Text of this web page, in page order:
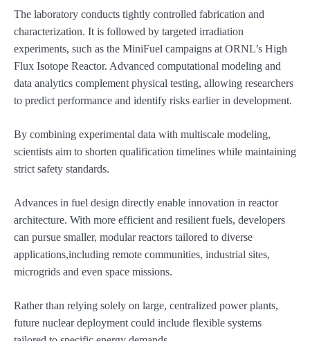
The laboratory conducts tightly controlled fabrication and
characterization. It is followed by targeted irradiation
experiments, such as the MiniFuel campaigns at ORNL’s High
Flux Isotope Reactor. Advanced computational modeling and
data analytics complement physical testing, allowing researchers
to predict performance and identify risks earlier in development.
By combining experimental data with multiscale modeling,
scientists aim to shorten qualification timelines while maintaining
strict safety standards.
Advances in fuel design directly enable innovation in reactor
architecture. With more efficient and resilient fuels, developers
can pursue smaller, modular reactors tailored to diverse
applications,including remote communities, industrial sites,
microgrids and even space missions.
Rather than relying solely on large, centralized power plants,
future nuclear deployment could include flexible systems